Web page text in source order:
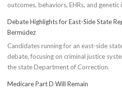
outcomes, behaviors, EHRs, and genetic
Debate Highlights for East-Side State
Bermúdez
Candidates running for an east-side
debate, focusing on criminal justice
the state Department of Correction.
Medicare Part D Will Remain